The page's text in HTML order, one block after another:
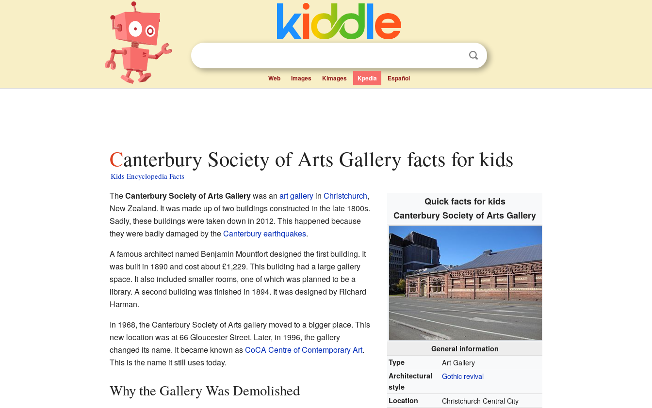
Web Images Kimages Kpedia Español
Canterbury Society of Arts Gallery facts for kids
Kids Encyclopedia Facts
Quick facts for kids
Canterbury Society of Arts Gallery
General information
Type
Art Gallery
Architectural
style
Gothic revival
Location Christchurch Central City
TheCanterbury Society of Arts Gallerywas an art galleryin Christchurch,
New Zealand. It was made up of two buildings constructed in the late 1800s.
Sadly, these buildings were taken down in 2012. This happened because
they were badly damaged by theCanterbury earthquakes.
A famous architect named Benjamin Mountfort designed the first building. It
was built in 1890 and cost about £1,229. This building had a large gallery
space. It also included smaller rooms, one of which was planned to be a
library. A second building was finished in 1894. It was designed by Richard
Harman.
In 1968, the Canterbury Society of Arts gallery moved to a bigger place. This
new location was at 66 Gloucester Street. Later, in 1996, the gallery
changed its name. It became known asCoCA Centre of Contemporary Art.
This is the name it still uses today.
Why the Gallery Was Demolished